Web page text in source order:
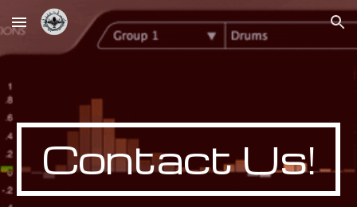
Skip to main content Skip to navigation
Contact Us!